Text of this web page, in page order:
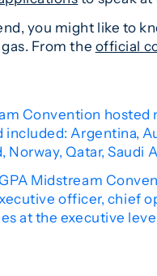
you might like to
From the official
Convention
Argentina,
Norway, Qatar,
Midstream
officer, chief
at the executive